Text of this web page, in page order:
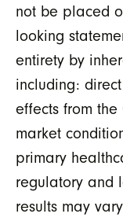
not be placed
looking
entirety by
including:
effects from the
market
primary
regulatory and
results may